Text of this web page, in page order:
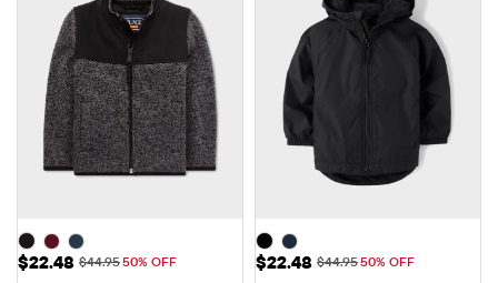
Sale Price: $22.48
$22.48 Original Price: $44.95
$44.9550% OFF Sale Price: $22.48
$22.48 Original Price: $44.95
$44.9550% OFF